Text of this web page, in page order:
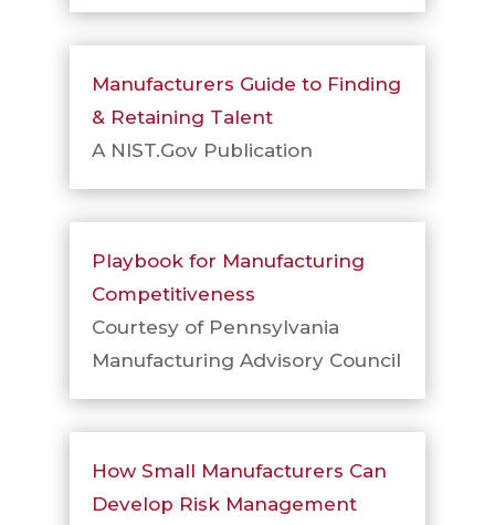
Manufacturers Guide to Finding
& Retaining Talent
A NIST.Gov Publication
Playbook for Manufacturing
Competitiveness
Courtesy of Pennsylvania
Manufacturing Advisory Council
How Small Manufacturers Can
Develop Risk Management